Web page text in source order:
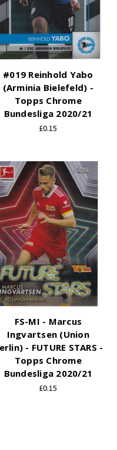
#019 Reinhold Yabo
(Arminia Bielefeld) -
Topps Chrome
Bundesliga 2020/21
£0.15
FS-MI - Marcus
Ingvartsen (Union
- FUTURE STARS -
Topps Chrome
Bundesliga 2020/21
£0.15